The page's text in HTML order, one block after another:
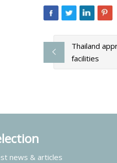
Thailand
facilities
news & articles